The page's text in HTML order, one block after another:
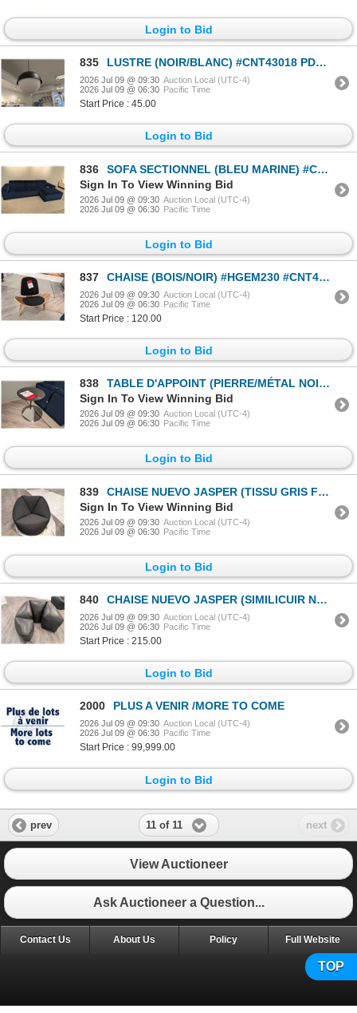
Login to Bid
835 LUSTRE (NOIR/BLANC) #CNT43018 PDSF 876 $
2026 Jul 09 @ 09:30 Auction Local (UTC-4)
2026 Jul 09 @ 06:30 Pacific Time
Start Price : 45.00
Login to Bid
836
SOFA SECTIONNEL (BLEU MARINE) #CSC907A #CSC907B #CNT42238 & #CNT42380 PDSF 4 520 $
Sign In To View Winning Bid
2026 Jul 09 @ 09:30 Auction Local (UTC-4)
2026 Jul 09 @ 06:30 Pacific Time
Login to Bid
837 CHAISE (BOIS/NOIR) #HGEM230 #CNT42020 PDSF 2 340 $
2026 Jul 09 @ 09:30 Auction Local (UTC-4)
2026 Jul 09 @ 06:30 Pacific Time
Start Price : 120.00
Login to Bid
838
TABLE D'APPOINT (PIERRE/MÉTAL NOIR) 16 PO DIA. X 24 PO #HGMV207 #CNT42677 PDSF 745 $
Sign In To View Winning Bid
2026 Jul 09 @ 09:30 Auction Local (UTC-4)
2026 Jul 09 @ 06:30 Pacific Time
Login to Bid
839
CHAISE NUEVO JASPER (TISSU GRIS FONCÉ) #HGCB160 #CNT42028 PDSF 2 970 $
Sign In To View Winning Bid
2026 Jul 09 @ 09:30 Auction Local (UTC-4)
2026 Jul 09 @ 06:30 Pacific Time
Login to Bid
840 CHAISE NUEVO JASPER (SIMILICUIR NOIR) #HGCB136 #CNT42031 PDSF 4 325 $ *FERMETURE ÉCLAIR ENDOMMAGÉE*
2026 Jul 09 @ 09:30 Auction Local (UTC-4)
2026 Jul 09 @ 06:30 Pacific Time
Start Price : 215.00
Login to Bid
2000 PLUS A VENIR /MORE TO COME
2026 Jul 09 @ 09:30 Auction Local (UTC-4)
2026 Jul 09 @ 06:30 Pacific Time
Start Price : 99,999.00
Login to Bid
prev 11 of 11 next
View Auctioneer
Ask Auctioneer a Question...
TOP
Contact Us About Us Policy Full Website